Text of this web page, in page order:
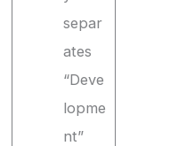
separ
ates
“Deve
lopme
nt”